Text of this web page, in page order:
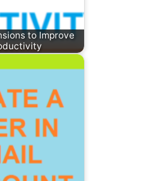
to Improve